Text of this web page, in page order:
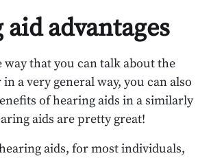
advantages
way that you can talk about the
a very general way, you can also
of hearing aids in a similarly
aids are pretty great!
aids, for most individuals,